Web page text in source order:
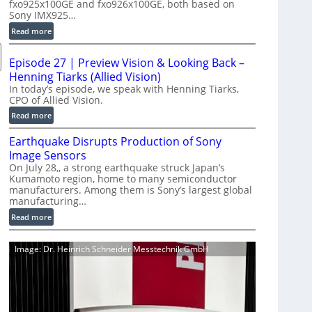
d
u
c
t
o
n
-
R
e
a
d
y
A
I
V
i
s
i
fxo925x100GE and fxo926x100GE, both based on
Sony IMX925…
Read more:
1
0
0
G
i
g
E
m
e
r
a
S
e
r
i
Episode 27 | Preview Vision & Looking Back –
Henning Tiarks (Allied Vision)
In today’s episode, we speak with Henning Tiarks,
CPO of Allied Vision.
Read more:
E
p
i
s
o
d
e
2
7
|
Earthquake Disrupts Production of Sony
Image Sensors
On July 28,, a strong earthquake struck Japan’s
Kumamoto region, home to many semiconductor
manufacturers. Among them is Sony’s largest global
manufacturing…
Read more:
E
a
Image: Dr. Heinrich Schneider Messtechnik GmbH